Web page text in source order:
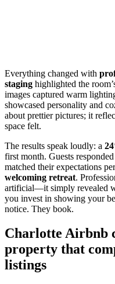
Everything changed with
staging highlighted the
images captured warm
showcased personality and
about prettier pictures; it
space felt.
The results speak loudly: a
first month. Guests
matched their expectations
welcoming retreat.
artificial—it simply revealed
you invest in showing your
notice. They book.
Charlotte Airbnb
property that
listings